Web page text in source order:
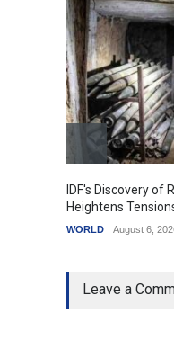
IDF's Discovery of
Heightens
WORLD August 6,
Leave a